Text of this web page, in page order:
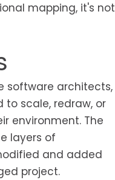
mapping, it's not
software architects,
to scale, redraw, or
environment. The
layers of
and added
project.